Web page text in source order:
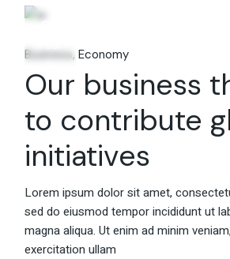
06
Business Economy
Our business
to contribute
initiatives
Lorem ipsum dolor sit amet,
sed do eiusmod tempor incididunt ut
magna aliqua. Ut enim ad minim
exercitation ullam